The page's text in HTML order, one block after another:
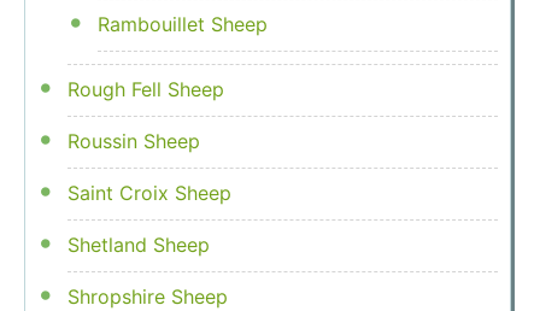
Rambouillet Sheep
Rough Fell Sheep
Roussin Sheep
Saint Croix Sheep
Shetland Sheep
Shropshire Sheep